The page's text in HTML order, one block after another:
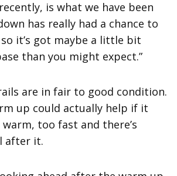
is what we have been
has really had a chance to
it’s got maybe a little bit
than you might expect.”
are in fair to good condition.
up could actually help if it
too fast and there’s
after it.